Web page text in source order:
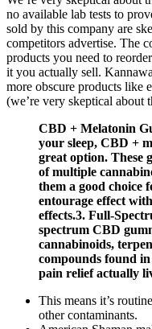
no available lab tests to
sold by this company are
competitors advertise. The
products you need to
it you actually sell.
more obscure products like
(we’re very skeptical about
CBD + Melatonin
your sleep, CBD +
great option. These
of multiple
them a good choice
entourage effect
effects.3. Full-
spectrum CBD
cannabinoids,
compounds found
pain relief actually
This means it’s
other contaminants.